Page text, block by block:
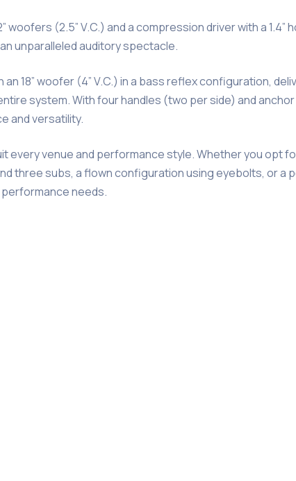
(2.5” V.C.) and a compression driver with a 1.4”
unparalleled auditory spectacle.
18” woofer (4” V.C.) in a bass reflex configuration,
system. With four handles (two per side) and
and versatility.
every venue and performance style. Whether you opt
three subs, a flown configuration using eyebolts, or a
needs.